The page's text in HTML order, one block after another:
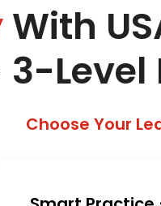
With
Level
Choose Your